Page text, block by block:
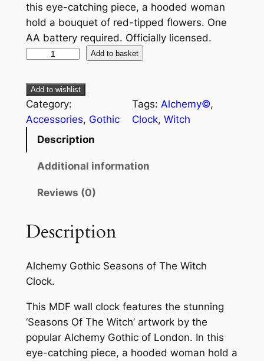
this eye-catching piece, a hooded woman
hold a bouquet of red-tipped flowers. One
AA battery required. Officially licensed.
Add to basket
Add to wishlist
Category:
Accessories, Gothic
Tags: Alchemy©
Clock, Witch
Description
Additional information
Reviews (0)
Description
Alchemy Gothic Seasons of The Witch
Clock.
This MDF wall clock features the stunning
‘Seasons Of The Witch’ artwork by the
popular Alchemy Gothic of London. In this
eye-catching piece, a hooded woman hold a